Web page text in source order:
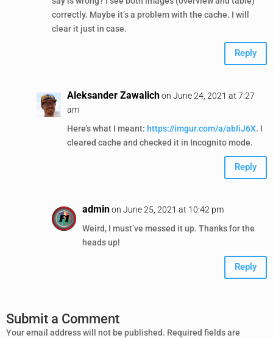
correctly. Maybe it’s a problem with the cache. I will
clear it just in case.
Reply
Aleksander Zawalichon June 24, 2021 at 7:27
am
Here’s what I meant: https://imgur.com/a/abIiJ6X. I
cleared cache and checked it in Incognito mode.
Reply
adminon June 25, 2021 at 10:42 pm
Weird, I must’ve messed it up. Thanks for the
heads up!
Reply
Submit a Comment
Your email address will not be published. Required fields are